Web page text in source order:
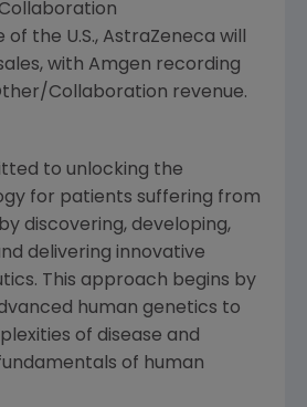
of the U.S., AstraZeneca will
with Amgen recording
Collaboration revenue.
to unlocking the
for patients suffering from
discovering, developing,
delivering innovative
This approach begins by
human genetics to
of disease and
of human